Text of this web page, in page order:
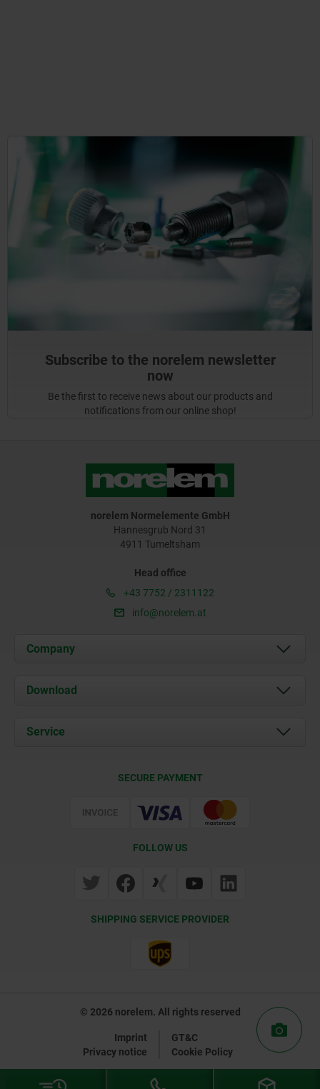
Subscribe to the norelem newsletter
now
Be the first to receive news about our products and
notifications from our online shop!
norelem Normelemente GmbH
Hannesgrub Nord 31
4911 Tumeltsham
Head office
+43 7752 / 2311122
info@norelem.at
Company
About us
Contact
Download
Documents
Service
SECURE PAYMENT
FOLLOW US
SHIPPING SERVICE PROVIDER
© 2026 norelem. All rights reserved
Imprint
GT&C
Privacy notice
Cookie Policy